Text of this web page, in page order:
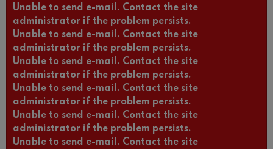
Unable to send e-mail. Contact the site
administrator if the problem persists.
Unable to send e-mail. Contact the site
administrator if the problem persists.
Unable to send e-mail. Contact the site
administrator if the problem persists.
Unable to send e-mail. Contact the site
administrator if the problem persists.
Unable to send e-mail. Contact the site
administrator if the problem persists.
Unable to send e-mail. Contact the site